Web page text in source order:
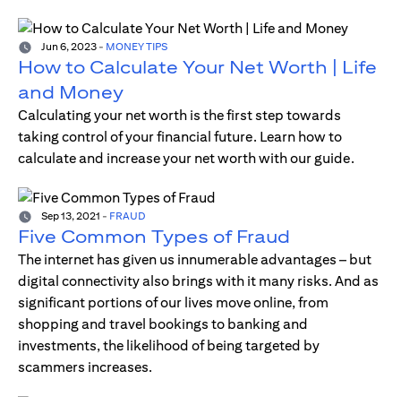
Jun 6, 2023 - MONEY TIPS
How to Calculate Your Net Worth | Life
and Money
Calculating your net worth is the first step towards
taking control of your financial future. Learn how to
calculate and increase your net worth with our guide.
Sep 13, 2021 - FRAUD
Five Common Types of Fraud
The internet has given us innumerable advantages – but
digital connectivity also brings with it many risks. And as
significant portions of our lives move online, from
shopping and travel bookings to banking and
investments, the likelihood of being targeted by
scammers increases.